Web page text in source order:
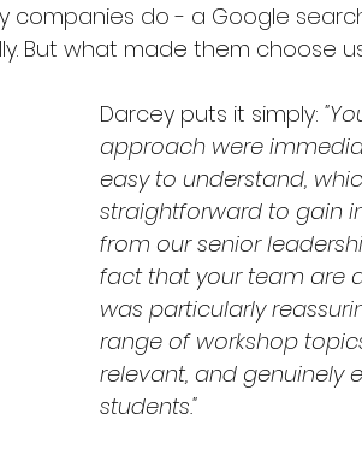
companies do - a Google
But what made them choose
Darcey puts it simply:
approach were
easy to understand,
straightforward to gain
from our senior
fact that your team are
was particularly
range of workshop
relevant, and genuinely
students."